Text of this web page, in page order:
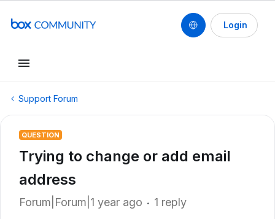
Login
Support Forum
QUESTION
Trying to change or add email
address
Forum|Forum|1 year ago 1 reply